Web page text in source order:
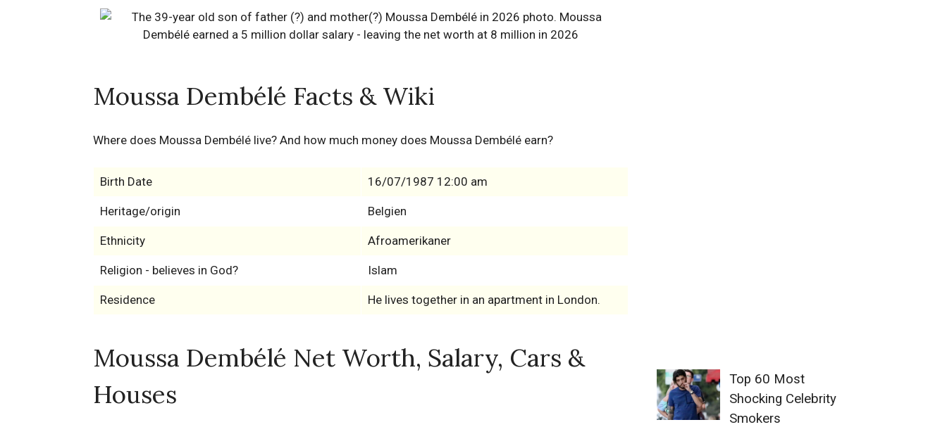
Moussa Dembélé Facts & Wiki
Where does Moussa Dembélé live? And how much money does Moussa Dembélé earn?
Birth Date 16/07/1987 12:00 am
Heritage/origin Belgien
Ethnicity Afroamerikaner
Religion - believes in God? Islam
Residence He lives together in an apartment in London.
Moussa Dembélé Net Worth, Salary, Cars &
Houses
Top 60 Most
Shocking Celebrity
Smokers